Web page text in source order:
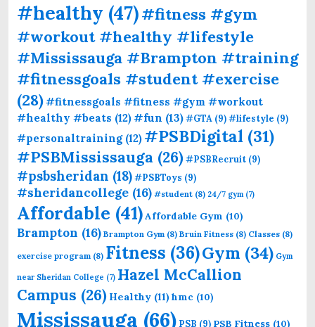
#healthy (47)#fitness #gym
#workout #healthy #lifestyle
#Mississauga #Brampton #training
#fitnessgoals #student #exercise
(28)#fitnessgoals #fitness #gym #workout
#healthy #beats (12)#fun (13)#GTA (9)#lifestyle (9)
#personaltraining(12) #PSBDigital (31)
#PSBMississauga (26)#PSBRecruit (9)
#psbsheridan (18)#PSBToys (9)
#sheridancollege (16) #student (8) 24/7 gym(7)
Affordable (41)Affordable Gym (10)
Brampton (16) Brampton Gym (8) Bruin Fitness (8) Classes (8)
exercise program (8) Fitness (36)Gym (34) Gym
near Sheridan College (7) Hazel McCallion
Campus (26) Healthy (11) hmc (10)
Mississauga (66) PSB (9) PSB Fitness (10)